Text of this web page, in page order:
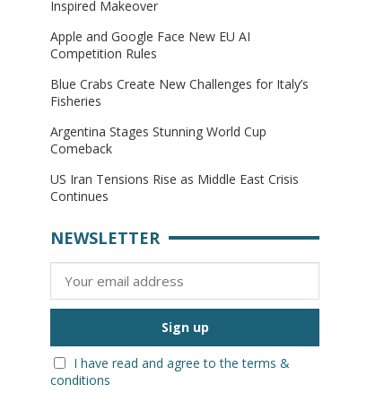
Inspired Makeover
Apple and Google Face New EU AI
Competition Rules
Blue Crabs Create New Challenges for Italy’s
Fisheries
Argentina Stages Stunning World Cup
Comeback
US Iran Tensions Rise as Middle East Crisis
Continues
NEWSLETTER
I have read and agree to the terms &
conditions